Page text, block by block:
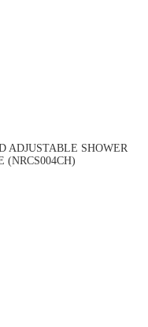
ADJUSTABLE SHOWER
(NRCS004CH)